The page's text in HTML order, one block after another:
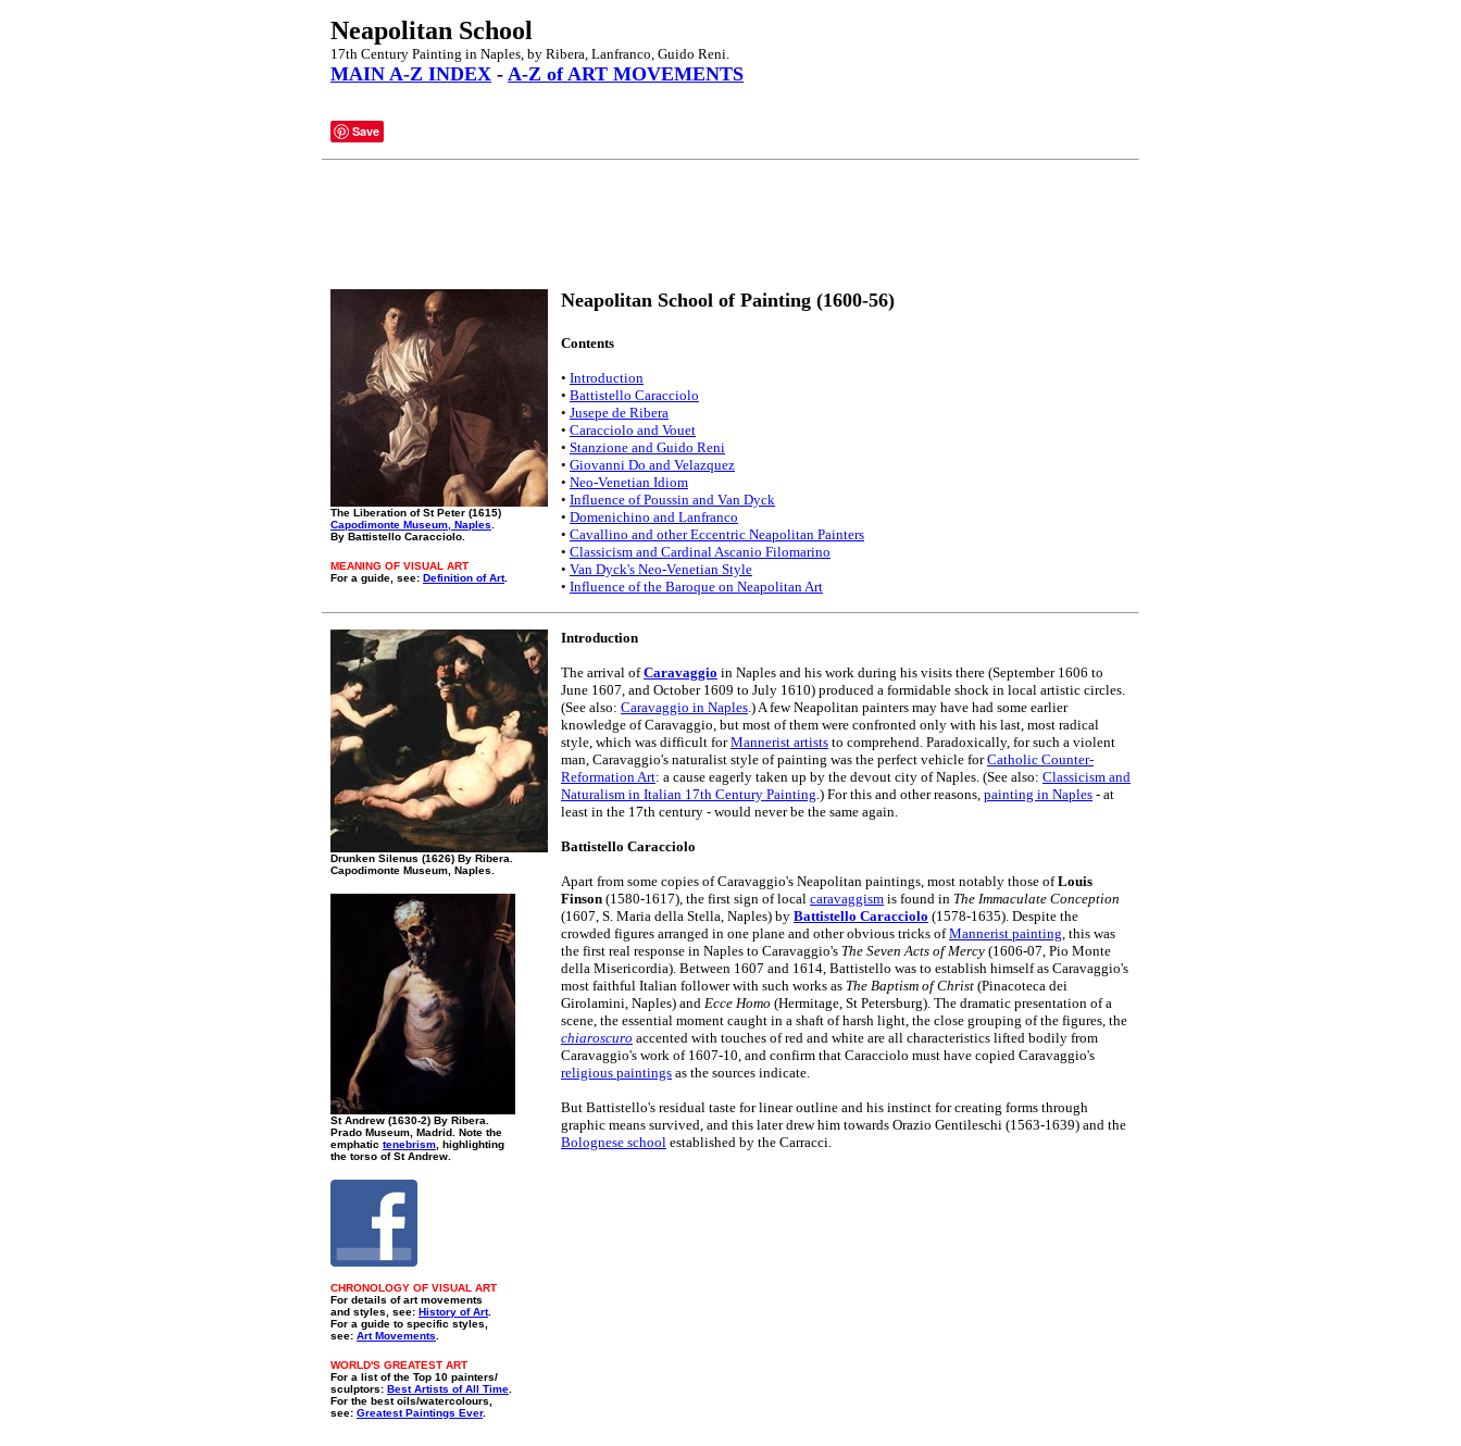
Neapolitan School
17th Century Painting in Naples, by Ribera, Lanfranco, Guido Reni.
MAIN A-Z INDEX - A-Z of ART MOVEMENTS
Save
The Liberation of St Peter (1615)
Capodimonte Museum, Naples
By Battistello Caracciolo.
MEANING OF VISUAL ART
For a guide, see: Definition of Art.
Neapolitan School of Painting (1600-56)
Contents
• Introduction
• Battistello Caracciolo
• Jusepe de Ribera
• Caracciolo and Vouet
• Stanzione and Guido Reni
• Giovanni Do and Velazquez
• Neo-Venetian Idiom
• Influence of Poussin and Van Dyck
• Domenichino and Lanfranco
• Cavallino and other Eccentric Neapolitan Painters
• Classicism and Cardinal Ascanio Filomarino
• Van Dyck's Neo-Venetian Style
• Influence of the Baroque on Neapolitan Art
Drunken Silenus (1626) By Ribera.
Capodimonte Museum, Naples.
St Andrew (1630-2) By Ribera.
Prado Museum, Madrid. Note the
emphatic tenebrism , highlighting
the torso of St Andrew.
Introduction
The arrival ofCaravaggio in Naples and his work during his visits there (September 1606 to
June 1607, and October 1609 to July 1610) produced a formidable shock in local artistic circles.
(See also: Caravaggio in Naples.) A few Neapolitan painters may have had some earlier
knowledge of Caravaggio, but most of them were confronted only with his last, most radical
style, which was difficult forMannerist artists to comprehend. Paradoxically, for such a violent
man, Caravaggio's naturalist style of painting was the perfect vehicle forCatholic Counter-
Reformation Art: a cause eagerly taken up by the devout city of Naples. (See also: Classicism and
Naturalism in Italian 17th Century Painting.) For this and other reasons, painting in Naples - at
least in the 17th century - would never be the same again.
Battistello Caracciolo
Apart from some copies of Caravaggio's Neapolitan paintings, most notably those ofLouis
Finson (1580-1617), the first sign of local caravaggism is found in The Immaculate Conception
(1607, S. Maria della Stella, Naples) by Battistello Caracciolo (1578-1635). Despite the
crowded figures arranged in one plane and other obvious tricks ofMannerist painting, this was
the first real response in Naples to Caravaggio's The Seven Acts of Mercy (1606-07, Pio Monte
della Misericordia). Between 1607 and 1614, Battistello was to establish himself as Caravaggio's
most faithful Italian follower with such works as The Baptism of Christ (Pinacoteca dei
Girolamini, Naples) and Ecce Homo (Hermitage, St Petersburg). The dramatic presentation of a
scene, the essential moment caught in a shaft of harsh light, the close grouping of the figures, the
chiaroscuro accented with touches of red and white are all characteristics lifted bodily from
Caravaggio's work of 1607-10, and confirm that Caracciolo must have copied Caravaggio's
religious paintings as the sources indicate.
But Battistello's residual taste for linear outline and his instinct for creating forms through
graphic means survived, and this later drew him towards Orazio Gentileschi (1563-1639) and the
Bolognese school established by the Carracci.
CHRONOLOGY OF VISUAL ART
For details of art movements
and styles, see: History of Art.
For a guide to specific styles,
see: Art Movements
WORLD'S GREATEST ART
For a list of the Top 10 painters/
sculptors: Best Artists of All Time
For the best oils/watercolours,
see: Greatest Paintings Ever.